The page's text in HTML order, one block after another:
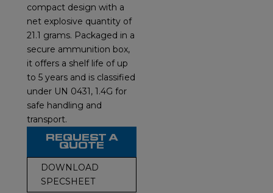
compact design with a
net explosive quantity of
21.1 grams. Packaged in a
secure ammunition box,
it offers a shelf life of up
to 5 years and is classified
under UN 0431, 1.4G for
safe handling and
transport.
REQUEST A
QUOTE
DOWNLOAD
SPECSHEET